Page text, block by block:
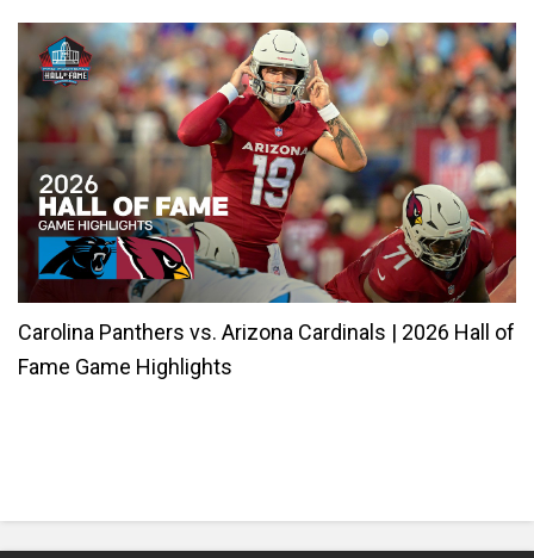
Carolina Panthers vs. Arizona Cardinals | 2026 Hall of
Fame Game Highlights